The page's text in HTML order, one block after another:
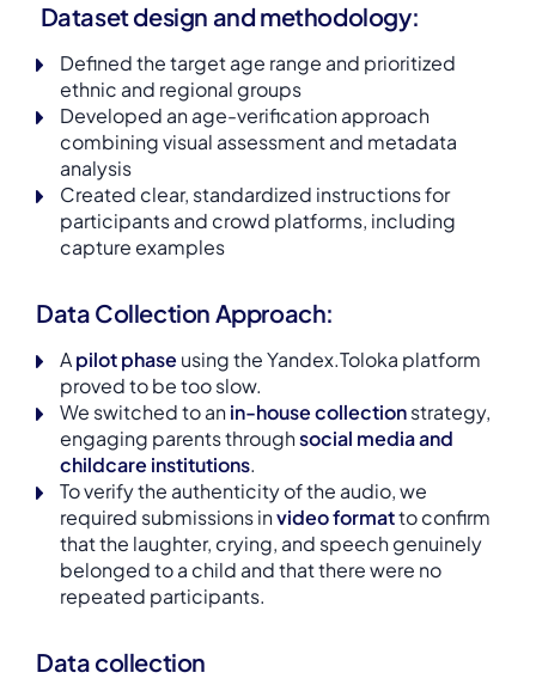
Dataset design and methodology:
Defined the target age range and prioritized
ethnic and regional groups
Developed an age-verification approach
combining visual assessment and metadata
analysis
Created clear, standardized instructions for
participants and crowd platforms, including
capture examples
Data Collection Approach:
Apilot phase using the Yandex.Toloka platform
proved to be too slow.
We switched to anin-house collectionstrategy,
engaging parents throughsocial media and
childcare institutions.
To verify the authenticity of the audio, we
required submissions invideo formatto confirm
that the laughter, crying, and speech genuinely
belonged to a child and that there were no
repeated participants.
Data collection